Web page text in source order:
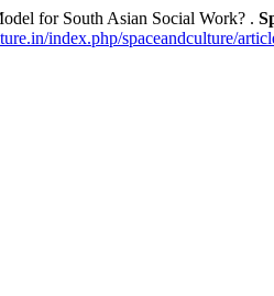
for South Asian Social Work? .
index.php/spaceandculture/